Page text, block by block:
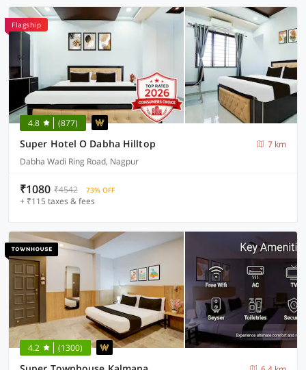
Flagship
4.8 (877)
Super Hotel O Dabha Hilltop
7 km
Dabha Wadi Ring Road, Nagpur
₹1080 ₹4542 73% OFF
+ ₹115 taxes & fees
4.2 (1300)